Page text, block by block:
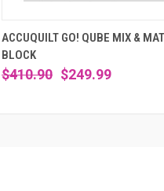
ACCUQUILT GO! QUBE MIX &
BLOCK
$410.90 $249.99